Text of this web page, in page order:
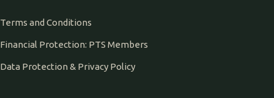
Terms and Conditions
Financial Protection: PTS Members
Data Protection & Privacy Policy